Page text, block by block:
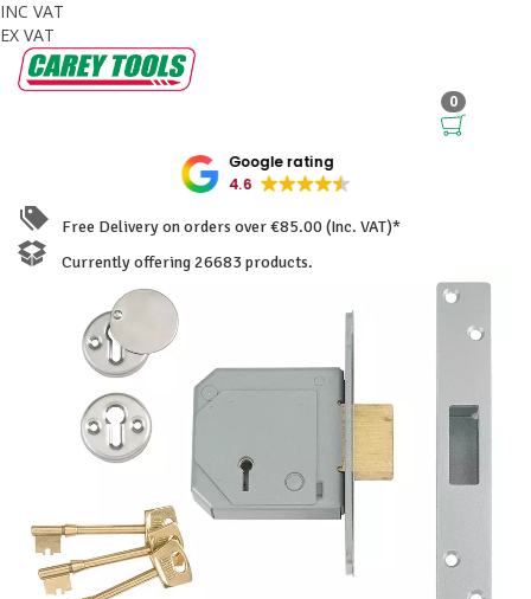
INC VAT
EX VAT
0
Google rating
4.6
Free Delivery on orders over €85.00 (Inc. VAT)*
Currently offering 26683 products.